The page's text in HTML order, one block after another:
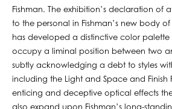
Fishman. The exhibition’s declaration of
to the personal in Fishman’s new body
has developed a distinctive color palette
occupy a liminal position between two
subtly acknowledging a debt to styles
including the Light and Space and Finish
enticing and deceptive optical effects
also expand upon Fishman’s long-